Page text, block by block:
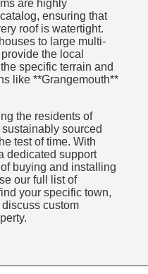
are highly
ensuring that
roof is watertight.
to large multi-
the local
specific terrain and
like **Grangemouth**
the residents of
sourced
test of time. With
dedicated support
buying and installing
our full list of
your specific town,
custom